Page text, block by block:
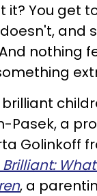
it? You get
and
nothing
brilliant
Pasek, a
Golinkoff
, a